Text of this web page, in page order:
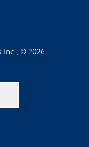
Inc., © 2026